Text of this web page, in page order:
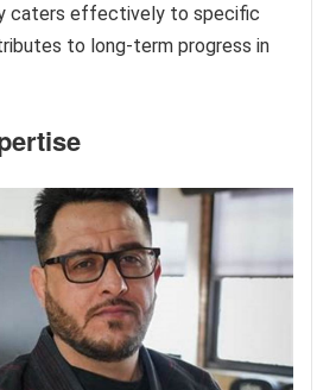
caters effectively to specific
to long-term progress in